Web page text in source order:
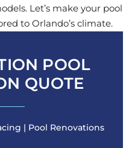
Let’s make your pool
to Orlando’s climate.
POOL
QUOTE
| Pool Renovations